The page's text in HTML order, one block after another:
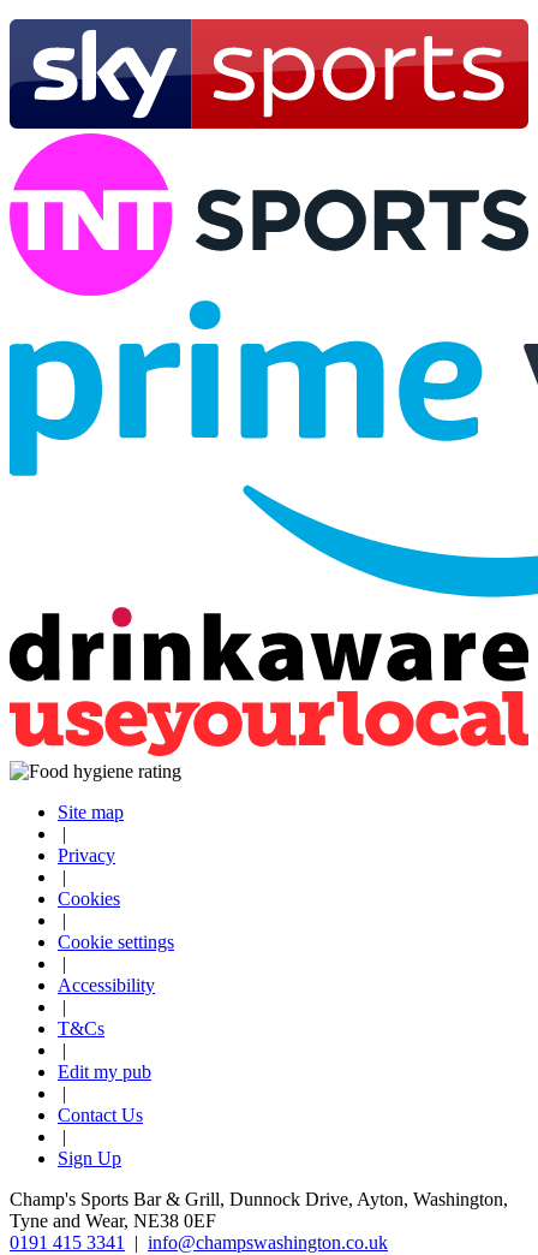
Site map
|
Privacy
|
Cookies
|
Cookie settings
|
Accessibility
|
T&Cs
|
Edit my pub
|
Contact Us
|
Sign Up
Champ's Sports Bar & Grill, Dunnock Drive, Ayton, Washington,
Tyne and Wear, NE38 0EF
0191 415 3341
| info@champswashington.co.uk